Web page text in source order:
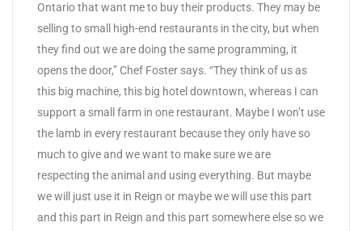
Ontario that want me to buy their products. They may be
selling to small high-end restaurants in the city, but when
they find out we are doing the same programming, it
opens the door,” Chef Foster says. “They think of us as
this big machine, this big hotel downtown, whereas I can
support a small farm in one restaurant. Maybe I won’t use
the lamb in every restaurant because they only have so
much to give and we want to make sure we are
respecting the animal and using everything. But maybe
we will just use it in Reign or maybe we will use this part
and this part in Reign and this part somewhere else so we